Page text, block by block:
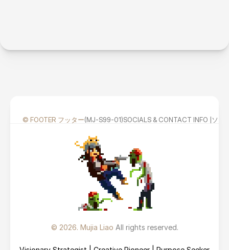
© FOOTER フッター(MJ-S99-01)SOCIALS & CONTACT INFO |ソー
© 2026. Mujia Liao All rights reserved.